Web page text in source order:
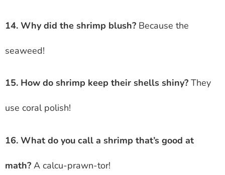
14. Why did the shrimp blush? Because the
seaweed!
15. How do shrimp keep their shells shiny? They
use coral polish!
16. What do you call a shrimp that’s good at
math? A calcu-prawn-tor!